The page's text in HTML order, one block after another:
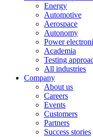
Energy
Automotive
Aerospace
Autonomy
Power
Academia
Testing
All industries
Company
About us
Careers
Events
Customers
Partners
Success stories